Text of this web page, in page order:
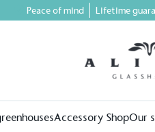
Peace of mind Lifetime
Accessory ShopOur